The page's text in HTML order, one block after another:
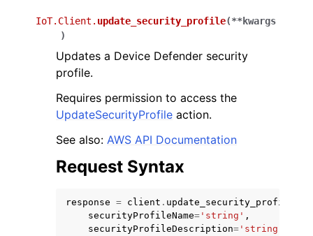
IoT.Client. update_security_profile(**kwargs
)
Updates a Device Defender security
profile.
Requires permission to access the
UpdateSecurityProfile action.
See also: AWS API Documentation
Request Syntax
response = client . update_security_profile
securityProfileName= 'string' ,
securityProfileDescription= 'string'